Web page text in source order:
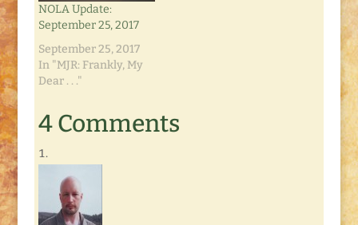
NOLA Update:
September 25, 2017
September 25, 2017
In "MJR: Frankly, My
Dear . . ."
4 Comments